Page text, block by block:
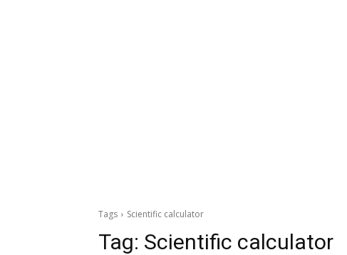
Tags Scientific calculator
Tag: Scientific calculator